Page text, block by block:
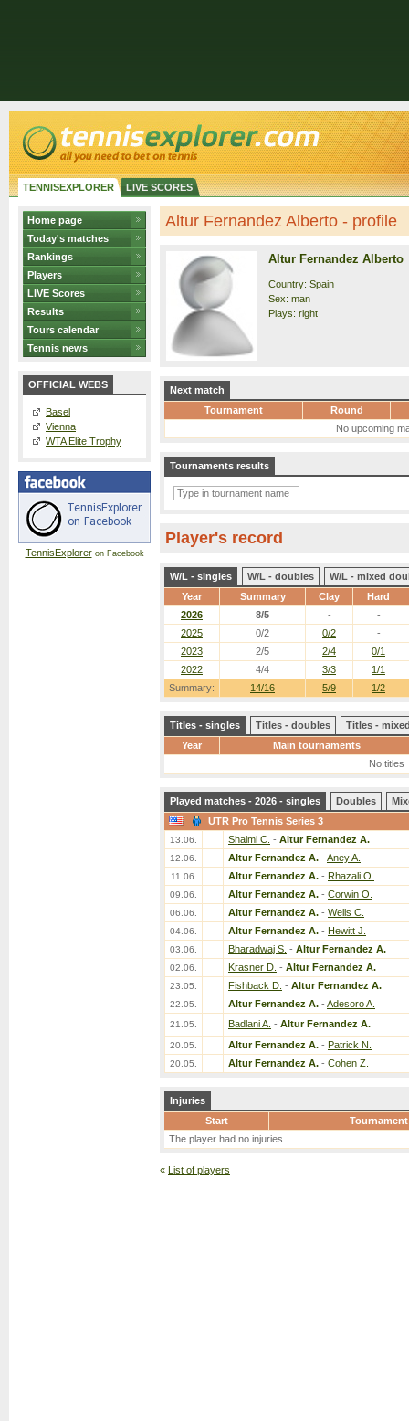
TENNISEXPLORER LIVE SCORES
Home page
Today's matches
Rankings
Players
LIVE Scores
Results
Tours calendar
Tennis news
OFFICIAL WEBS
Basel
Vienna
WTA Elite Trophy
TennisExploreron Facebook
Altur Fernandez Alberto - profile
Altur Fernandez Alberto
Country: Spain
Sex: man
Plays: right
Next match
Tournament
Round
No upcoming
Tournaments results
Player's record
W/L - singles W/L - doubles
W/L - mixed
Year
Summary Clay Hard
Summary: 14/16 5/9 1/2
2026 8/5 -
-
2025
0/2 0/2
-
2023
2/5 2/4
0/1
2022
4/4 3/3 1/1
Titles - singles Titles - doubles
Titles -
Year
Main tournaments
No titles
Played matches - 2026 - singles Doubles
UTR Pro Tennis Series 3
13.06. Shalmi C. - Altur Fernandez A.
12.06. Altur Fernandez A. - Aney A.
11.06. Altur Fernandez A. - Rhazali O.
09.06. Altur Fernandez A. - Corwin O.
06.06. Altur Fernandez A. - Wells C.
04.06. Altur Fernandez A. - Hewitt J.
03.06. Bharadwaj S. - Altur Fernandez A.
02.06. Krasner D. - Altur Fernandez A.
23.05. Fishback D. - Altur Fernandez A.
22.05. Altur Fernandez A. - Adesoro A.
21.05. Badlani A. - Altur Fernandez A.
20.05. Altur Fernandez A. - Patrick N.
20.05. Altur Fernandez A. - Cohen Z.
Injuries
Start
Tournament
The player had no injuries.
« List of players